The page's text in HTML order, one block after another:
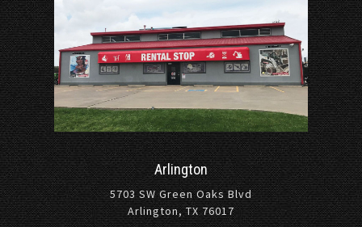
Arlington
5703 SW Green Oaks Blvd
Arlington, TX 76017